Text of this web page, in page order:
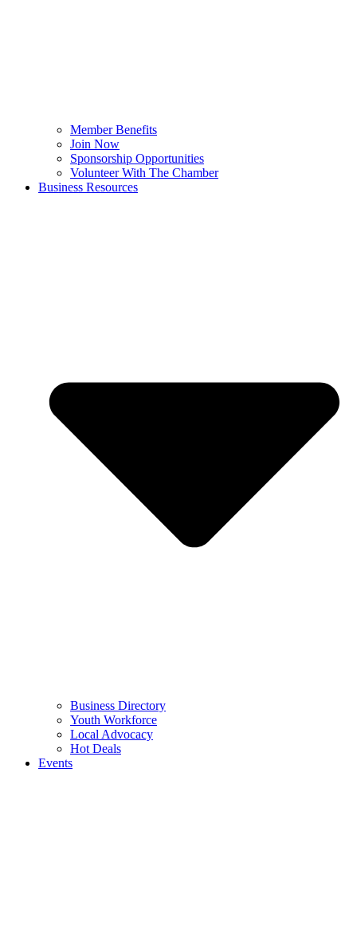
Member Benefits
Join Now
Sponsorship Opportunities
Volunteer With The Chamber
Business Resources
Business Directory
Youth Workforce
Local Advocacy
Hot Deals
Events